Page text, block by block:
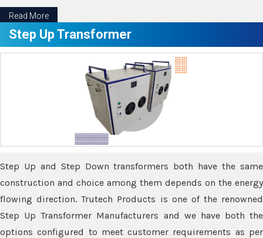
Read More
Step Up Transformer
Step Up and Step Down transformers both have the same
construction and choice among them depends on the energy
flowing direction. Trutech Products is one of the renowned
Step Up Transformer Manufacturers and we have both the
options configured to meet customer requirements as per